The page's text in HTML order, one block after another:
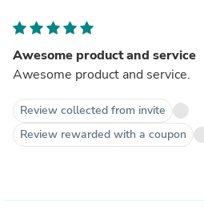
Awesome product and service
Awesome product and service.
Review collected from invite
Review rewarded with a coupon